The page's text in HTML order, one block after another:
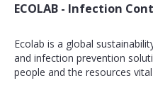
ECOLAB - Infection
Ecolab is a global
and infection prevention
people and the resources